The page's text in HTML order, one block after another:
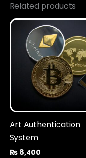
Related products
Art Authentication
System
₨ 8,400